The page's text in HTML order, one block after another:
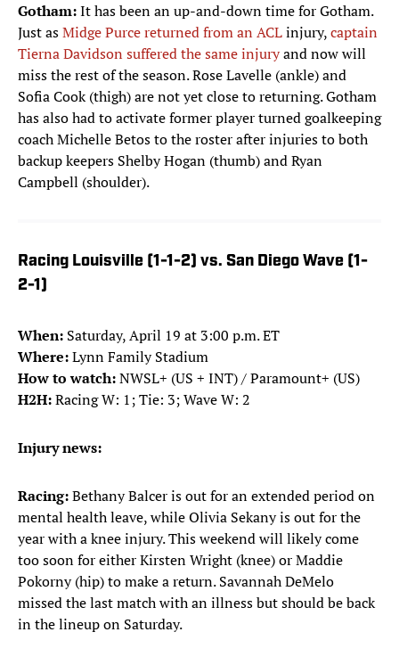
Gotham:It has been an up-and-down time for Gotham.
Just asMidge Purce returned from an ACLinjury,captain
Tierna Davidson suffered the same injuryand now will
miss the rest of the season. Rose Lavelle (ankle) and
Sofia Cook (thigh) are not yet close to returning. Gotham
has also had to activate former player turned goalkeeping
coach Michelle Betos to the roster after injuries to both
backup keepers Shelby Hogan (thumb) and Ryan
Campbell (shoulder).
Racing Louisville (1-1-2) vs. San Diego Wave (1-
2-1)
When: Saturday, April 19 at 3:00 p.m. ET
Where:Lynn Family Stadium
How to watch:NWSL+ (US + INT) / Paramount+ (US)
H2H:Racing W: 1; Tie: 3; Wave W: 2
Injury news:
Racing:Bethany Balcer is out for an extended period on
mental health leave, while Olivia Sekany is out for the
year with a knee injury. This weekend will likely come
too soon for either Kirsten Wright (knee) or Maddie
Pokorny (hip) to make a return. Savannah DeMelo
missed the last match with an illness but should be back
in the lineup on Saturday.